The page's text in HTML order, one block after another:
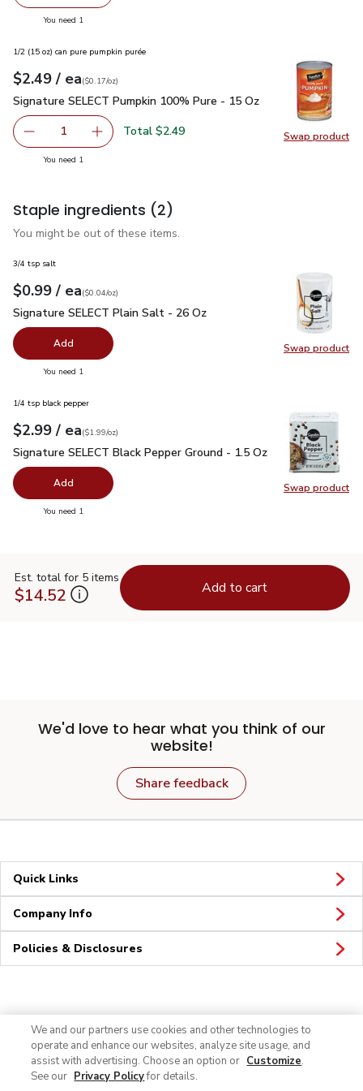
You need 1
Swap product
Swap
1/2 (15 oz) can pure pumpkin purée
Your price$2.49
$2.49 / eaeach
$0.17perounce
($0.17/oz)
Signature SELECT Pumpkin 100% Pure - 15 Oz $2.49
Signature SELECT Pumpkin 100% Pure - 15 Oz
Remove Signature SELECT Pumpkin 100% Pure - 15 Oz
1 Add one, Signature SELECT Pumpkin 100%
Total $2.49
You need 1
Staple ingredients (2)
You might be out of these items.
Swap product
Swap
3/4 tsp salt
Your price$0.99
$0.99 / eaeach
$0.04perounce
($0.04/oz)
Signature SELECT Plain Salt - 26 Oz
Signature SELECT Plain Salt - 26 Oz
Add
You need 1
Swap product
Swap
1/4 tsp black pepper
Your price$2.99
$2.99 / eaeach
$1.99perounce
($1.99/oz)
Signature SELECT Black Pepper Ground - 1.5 Oz$2.99
Signature SELECT Black Pepper Ground - 1.5 Oz
Add
You need 1
Est. total for 5 items
$14.52 Add to cart
We'd love to hear what you think of our
website!
Share feedback
Quick Links
Company Info
Policies & Disclosures
We and our partners use cookies and other technologies to
operate and enhance our websites, analyze site usage, and
assist with advertising. Choose an option or Customize.
See our Privacy Policyfor details.